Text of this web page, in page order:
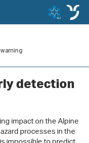
detection
impact on the Alpine
processes in the